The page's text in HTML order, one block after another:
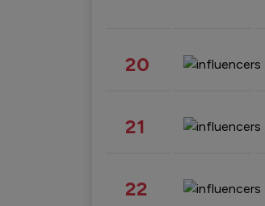
20
21
22